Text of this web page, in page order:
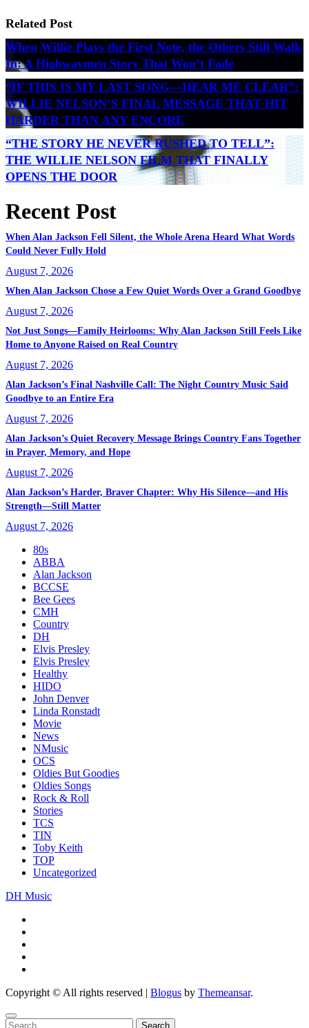
Related Post
When Willie Plays the First Note, the Others Still Walk
In: A Highwaymen Story That Won’t Fade
“IF THIS IS MY LAST SONG—HEAR ME CLEAR”:
WILLIE NELSON’S FINAL MESSAGE THAT HIT
HARDER THAN ANY ENCORE
“THE STORY HE NEVER RUSHED TO TELL”:
THE WILLIE NELSON FILM THAT FINALLY
OPENS THE DOOR
Recent Post
When Alan Jackson Fell Silent, the Whole Arena Heard What Words
Could Never Fully Hold
August 7, 2026
When Alan Jackson Chose a Few Quiet Words Over a Grand Goodbye
August 7, 2026
Not Just Songs—Family Heirlooms: Why Alan Jackson Still Feels Like
Home to Anyone Raised on Real Country
August 7, 2026
Alan Jackson’s Final Nashville Call: The Night Country Music Said
Goodbye to an Entire Era
August 7, 2026
Alan Jackson’s Quiet Recovery Message Brings Country Fans Together
in Prayer, Memory, and Hope
August 7, 2026
Alan Jackson’s Harder, Braver Chapter: Why His Silence—and His
Strength—Still Matter
August 7, 2026
80s
ABBA
Alan Jackson
BCCSE
Bee Gees
CMH
Country
DH
Elvis Presley
Elvis Presley
Healthy
HIDO
John Denver
Linda Ronstadt
Movie
News
NMusic
OCS
Oldies But Goodies
Oldies Songs
Rock & Roll
Stories
TCS
TIN
Toby Keith
TOP
Uncategorized
DH Music
Copyright © All rights reserved | Blogus by Themeansar.
Search